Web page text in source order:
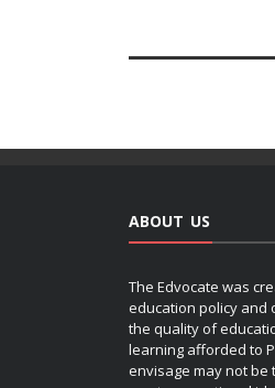
ABOUT US
The Edvocate was
education policy and
the quality of
learning afforded to
envisage may not